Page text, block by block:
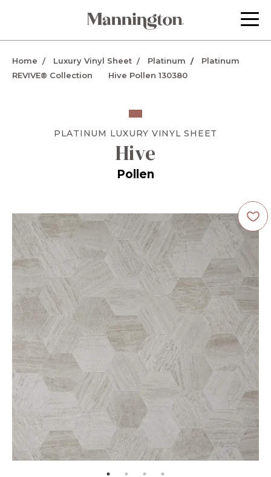
Home Luxury Vinyl Sheet Platinum
Platinum
REVIVE® Collection
Hive Pollen 130380
PLATINUM LUXURY VINYL SHEET
Hive
Pollen